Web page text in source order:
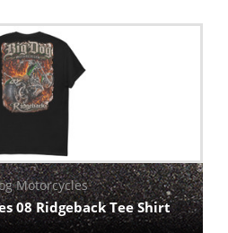
Motorcycles
08 Ridgeback Tee Shirt